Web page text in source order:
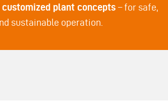
customized plant concepts – for safe,
sustainable operation.